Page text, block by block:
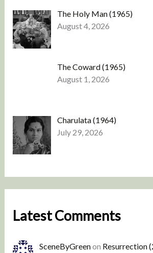
The Holy Man (1965)
August 4, 2026
The Coward (1965)
August 1, 2026
Charulata (1964)
July 29, 2026
Latest Comments
SceneByGreenon Resurrection